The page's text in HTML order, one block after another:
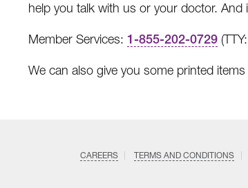
help you talk with us or your doctor. And
Member Services: 1-855-202-0729
We can also give you some printed
CAREERS TERMS AND CONDITIONS